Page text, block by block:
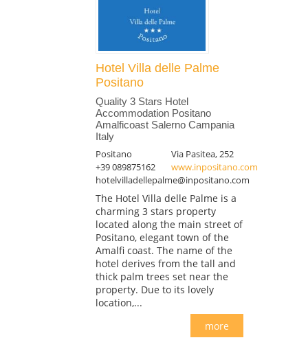
Hotel Villa delle Palme
Positano
Quality 3 Stars Hotel
Accommodation Positano
Amalficoast Salerno Campania
Italy
Positano
Via Pasitea, 252
+39 089875162
www.inpositano.com
hotelvilladellepalme@inpositano.com
The Hotel Villa delle Palme is a
charming 3 stars property
located along the main street of
Positano, elegant town of the
Amalfi coast. The name of the
hotel derives from the tall and
thick palm trees set near the
property. Due to its lovely
location,...
more